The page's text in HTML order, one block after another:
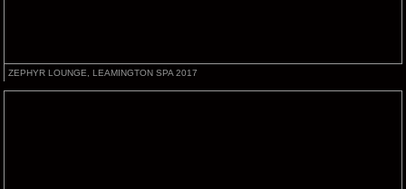
ZEPHYR LOUNGE, LEAMINGTON SPA 2017